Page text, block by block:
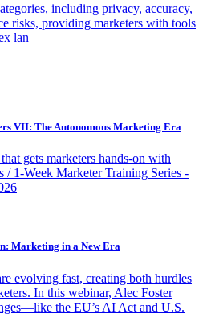
including privacy, accuracy,
risks, providing marketers with tools
lan
VII: The Autonomous Marketing Era
gets marketers hands-on with
/ 1-Week Marketer Training Series -
Marketing in a New Era
evolving fast, creating both hurdles
In this webinar, Alec Foster
the EU’s AI Act and U.S.